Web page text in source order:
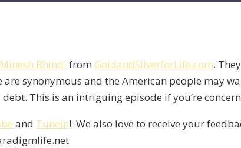
Minesh Bhindi from GoldandSilverforLife.com.
are synonymous and the American people may
debt. This is an intriguing episode if you’re
and Tunein! We also love to receive your